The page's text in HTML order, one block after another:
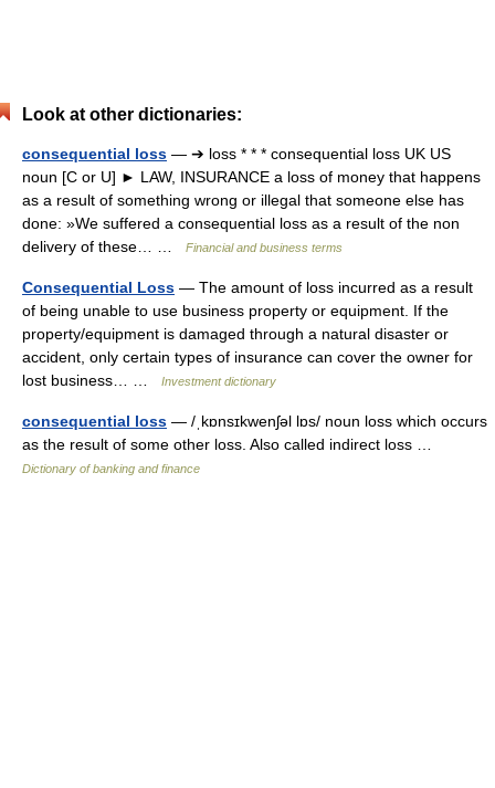
Look at other dictionaries:
consequential loss — ➔ loss * * * consequential loss UK US
noun [C or U] ► LAW, INSURANCE a loss of money that happens
as a result of something wrong or illegal that someone else has
done: »We suffered a consequential loss as a result of the non
delivery of these… …
Financial and business terms
Consequential Loss — The amount of loss incurred as a result
of being unable to use business property or equipment. If the
property/equipment is damaged through a natural disaster or
accident, only certain types of insurance can cover the owner for
lost business… …
Investment dictionary
consequential loss — /ˌkɒnsɪkwenʃəl lɒs/ noun loss which occurs
as the result of some other loss. Also called indirect loss …
Dictionary of banking and finance